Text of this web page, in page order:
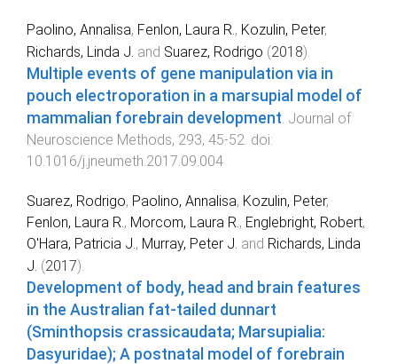
Paolino, Annalisa, Fenlon, Laura R., Kozulin, Peter,
Richards, Linda J. and Suarez, Rodrigo (2018).
Multiple events of gene manipulation via in
pouch electroporation in a marsupial model of
mammalian forebrain development. Journal of
Neuroscience Methods, 293, 45-52. doi:
10.1016/j.jneumeth.2017.09.004
Suarez, Rodrigo, Paolino, Annalisa, Kozulin, Peter,
Fenlon, Laura R. , Morcom, Laura R. , Englebright, Robert,
O'Hara, Patricia J. , Murray, Peter J. and Richards, Linda
J. (2017).
Development of body, head and brain features
in the Australian fat-tailed dunnart
(Sminthopsis crassicaudata; Marsupialia:
Dasyuridae); A postnatal model of forebrain